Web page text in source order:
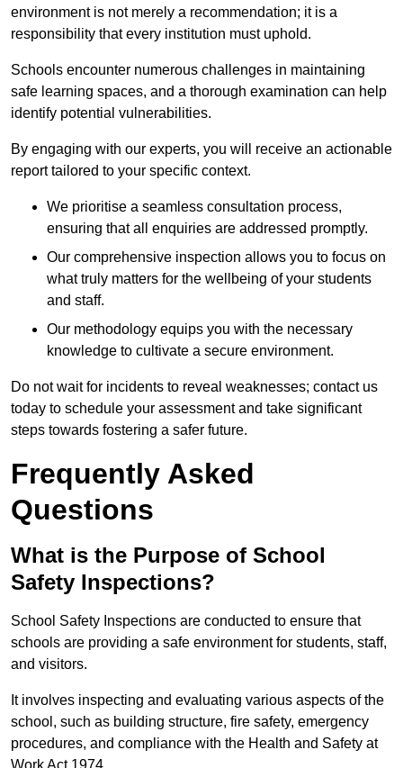
environment is not merely a recommendation; it is a
responsibility that every institution must uphold.
Schools encounter numerous challenges in maintaining
safe learning spaces, and a thorough examination can help
identify potential vulnerabilities.
By engaging with our experts, you will receive an actionable
report tailored to your specific context.
We prioritise a seamless consultation process,
ensuring that all enquiries are addressed promptly.
Our comprehensive inspection allows you to focus on
what truly matters for the wellbeing of your students
and staff.
Our methodology equips you with the necessary
knowledge to cultivate a secure environment.
Do not wait for incidents to reveal weaknesses; contact us
today to schedule your assessment and take significant
steps towards fostering a safer future.
Frequently Asked
Questions
What is the Purpose of School
Safety Inspections?
School Safety Inspections are conducted to ensure that
schools are providing a safe environment for students, staff,
and visitors.
It involves inspecting and evaluating various aspects of the
school, such as building structure, fire safety, emergency
procedures, and compliance with the Health and Safety at